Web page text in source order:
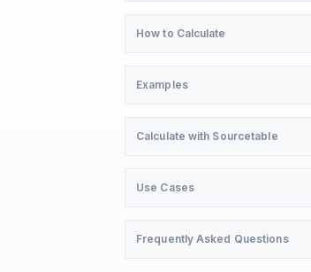
How to Calculate
Examples
Calculate with Sourcetable
Use Cases
Frequently Asked Questions